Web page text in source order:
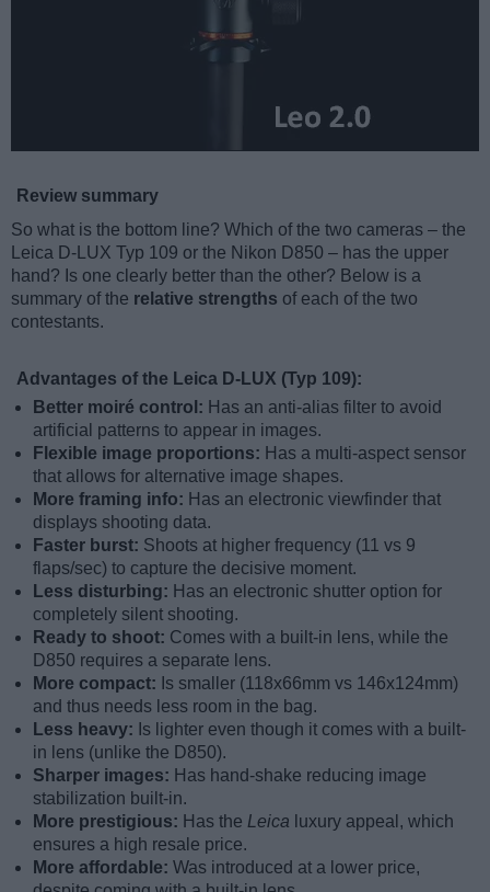
Review summary
So what is the bottom line? Which of the two cameras – the
Leica D-LUX Typ 109 or the Nikon D850 – has the upper
hand? Is one clearly better than the other? Below is a
summary of the relative strengths of each of the two
contestants.
Advantages of the Leica D-LUX (Typ 109):
Better moiré control: Has an anti-alias filter to avoid
artificial patterns to appear in images.
Flexible image proportions: Has a multi-aspect sensor
that allows for alternative image shapes.
More framing info: Has an electronic viewfinder that
displays shooting data.
Faster burst: Shoots at higher frequency (11 vs 9
flaps/sec) to capture the decisive moment.
Less disturbing: Has an electronic shutter option for
completely silent shooting.
Ready to shoot: Comes with a built-in lens, while the
D850 requires a separate lens.
More compact: Is smaller (118x66mm vs 146x124mm)
and thus needs less room in the bag.
Less heavy: Is lighter even though it comes with a built-
in lens (unlike the D850).
Sharper images: Has hand-shake reducing image
stabilization built-in.
More prestigious: Has the Leica luxury appeal, which
ensures a high resale price.
More affordable: Was introduced at a lower price,